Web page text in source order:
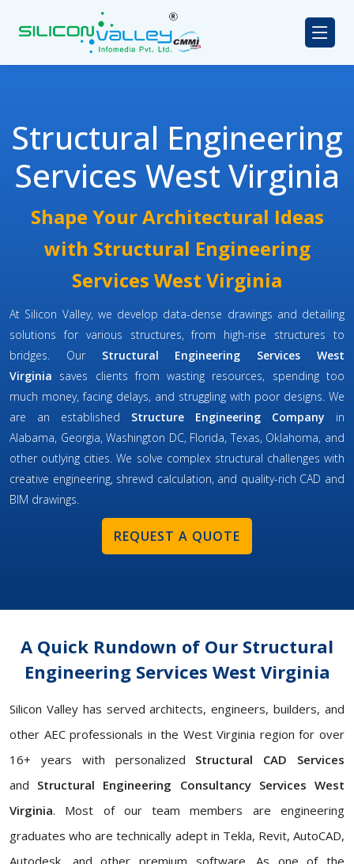
Structural Engineering
Services West Virginia
Shape Your Architectural Ideas
with Structural Engineering
Services West Virginia
At Silicon Valley, we develop data-dense drawings and detailing
solutions for various structures, from high-rise structures to
bridges. Our Structural Engineering Services West
Virginia saves clients from wasting resources, spending too
much money, facing delays, and struggling with poor designs. We
are an established Structure Engineering Company in
Alabama, Georgia, Washington DC, Florida, Texas, Oklahoma, and
other outlying cities. We solve complex structural challenges with
creative engineering, shrewd calculation, and quality-rich CAD and
BIM drawings.
REQUEST A QUOTE
A Quick Rundown of Our Structural
Engineering Services West Virginia
Silicon Valley has served architects, engineers, builders, and
other AEC professionals in the West Virginia region for over
16+ years with personalized Structural CAD Services
and Structural Engineering Consultancy Services West
Virginia. Most of our team members are engineering
graduates who are technically adept in Tekla, Revit, AutoCAD,